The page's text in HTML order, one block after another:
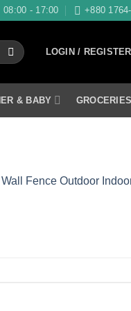
08:00 - 17:00 +880
LOGIN / REGISTER
& BABY GROCERIES
Fence Outdoor